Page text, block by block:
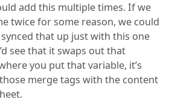
add this multiple times. If we
twice for some reason, we could
that up just with this one
see that it swaps out that
you put that variable, it’s
merge tags with the content